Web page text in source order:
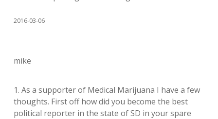
2016-03-06
mike
1. As a supporter of Medical Marijuana I have a few
thoughts. First off how did you become the best
political reporter in the state of SD in your spare